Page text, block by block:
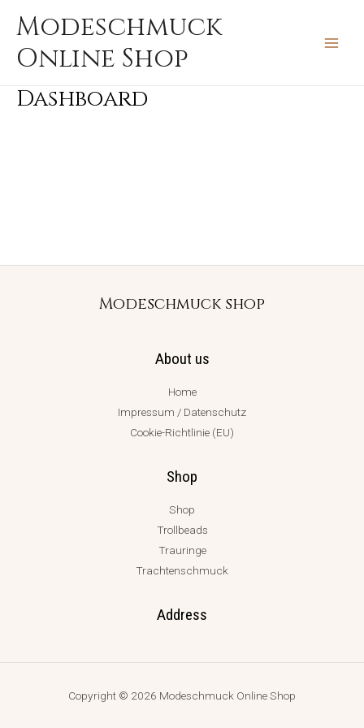
Inhalt
springen
Modeschmuck
Online Shop
Dashboard
Modeschmuck shop
About us
Home
Impressum / Datenschutz
Cookie-Richtlinie (EU)
Shop
Shop
Trollbeads
Trauringe
Trachtenschmuck
Address
Copyright © 2026 Modeschmuck Online Shop